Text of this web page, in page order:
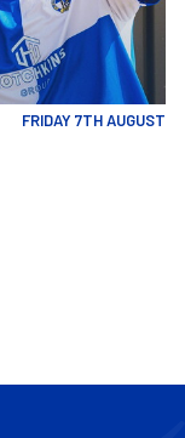
FRIDAY 7TH AUGUST